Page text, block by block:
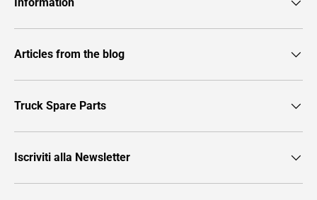
Articles from the blog
Truck Spare Parts
Iscriviti alla Newsletter